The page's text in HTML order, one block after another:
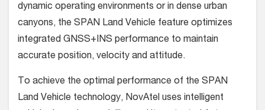
dynamic operating environments or in dense urban
canyons, the SPAN Land Vehicle feature optimizes
integrated GNSS+INS performance to maintain
accurate position, velocity and attitude.
To achieve the optimal performance of the SPAN
Land Vehicle technology, NovAtel uses intelligent